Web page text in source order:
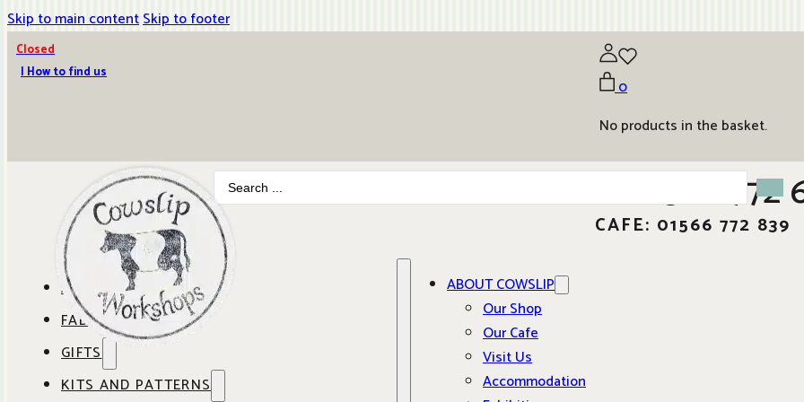
Skip to main contentSkip to footer
Closed
| How to find us
0
No products in the basket.
Search
...
01566 772
CAFE: 01566 772 839
ABOUT COWSLIP
OUR SHOP
OUR CAFE
FABRICS
SHOP BY BRAND
GIFTS
GIFT IDEAS
KITS AND PATTERNS
ABOUT COWSLIP
Our Shop
Our Cafe
Visit Us
Accommodation